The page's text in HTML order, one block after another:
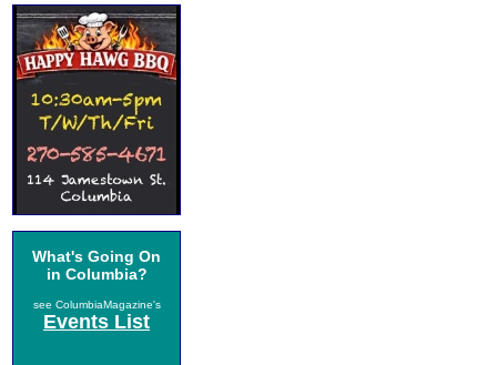
What's Going On
in Columbia?
see ColumbiaMagazine's
Events List